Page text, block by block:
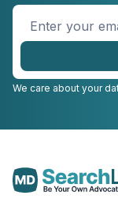
Enter
your
email
We care about your